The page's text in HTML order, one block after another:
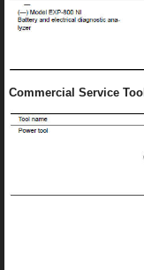
Commercial Service Tool